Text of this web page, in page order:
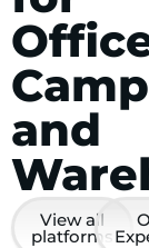
and
View all
platforms